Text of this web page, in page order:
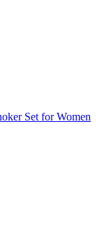
Set for Women